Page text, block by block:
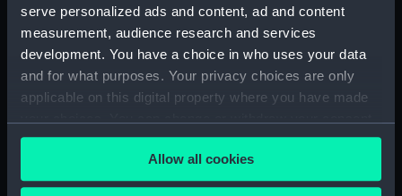
serve personalized ads and content, ad and content
measurement, audience research and services
development. You have a choice in who uses your data
and for what purposes. Your privacy choices are only
applicable on this digital property where you have made
any time from the Cookie Declaration or by clicking on
the Privacy trigger icon.Allow all cookies
Collection: Timekeeping
Type: Mantel clock
Materials: Metal;Glass
Display location: Display - ROG